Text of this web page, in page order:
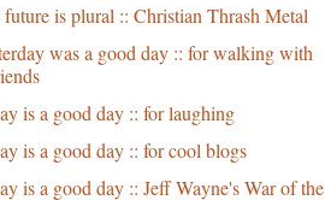
is plural :: Christian Thrash Metal
was a good day :: for walking with
is a good day :: for laughing
is a good day :: for cool blogs
is a good day :: Jeff Wayne's War of the